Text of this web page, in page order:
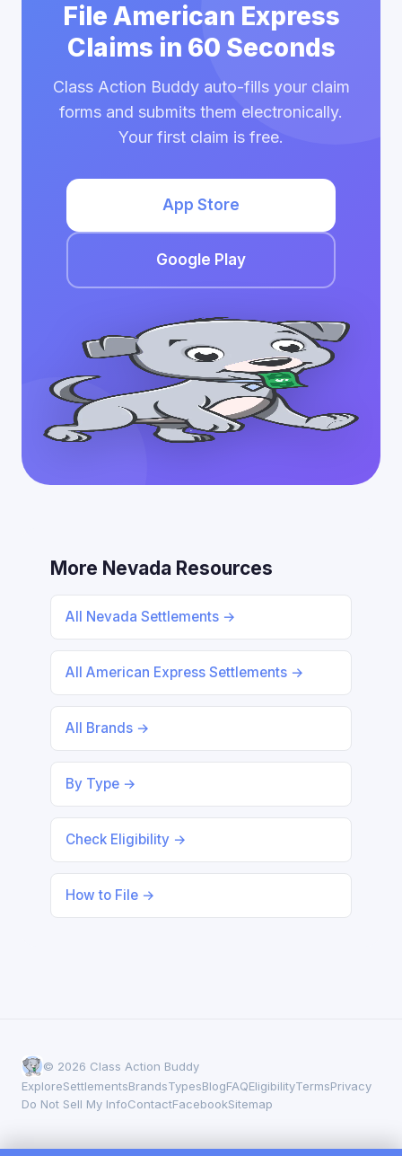
File American Express
Claims in 60 Seconds
Class Action Buddy auto-fills your claim
forms and submits them electronically.
Your first claim is free.
App Store
Google Play
More Nevada Resources
All Nevada Settlements →
All American Express Settlements →
All Brands →
By Type →
Check Eligibility →
How to File →
© 2026 Class Action Buddy
ExploreSettlementsBrandsTypesBlogFAQEligibilityTermsPrivacy
Do Not Sell My InfoContactFacebookSitemap